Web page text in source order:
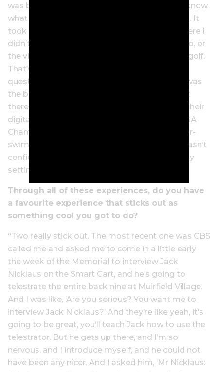
was basically just me in a way saying, ‘Look, I know
what I’m talking about.’ And that doesn’t work. It
took me a while to have the confidence to where I
didn’t need to prove to the player I’m talking to, or
the viewer out there, that I know the game of golf.
That’s not my job. My job is to ask the right
question and get the player to talk. … So that was
the big difference, and I think the turning point
there was when Turner Sports hired me from their
digital side to do their TNT coverage of the PGA
Championship, and I felt that was a real sink-or-
swim moment for my career. And I knew if I wasn’t
confident in myself in that moment, I was really
setting myself up for failure.”
Through all of these experiences, do you have
a favourite experience that sticks out as
something cool you got to do?
“Two really stick out. The most recent one was CBS
called me and asked me to come in a little early
the week of the Memorial to interview Jack
Nicklaus on the Smart Cart, and he’s going to
telestrate the entire back nine at Muirfield Village.
And I was like, ‘Are you serious? You want me to
interview Jack Nicklaus?’ And they’re like yeah, it’s
going to be great, you’ll teach Jack how to use the
telestrator. But he gets up there, and I’m so
nervous, and I introduce myself, and he could not
have been any nicer. And I asked him, ‘Mr Nicklaus: